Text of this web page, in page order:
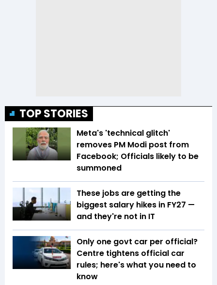
TOP STORIES
Meta's 'technical glitch'
removes PM Modi post from
Facebook; Officials likely to be
summoned
These jobs are getting the
biggest salary hikes in FY27 —
and they're not in IT
Only one govt car per official?
Centre tightens official car
rules; here's what you need to
know